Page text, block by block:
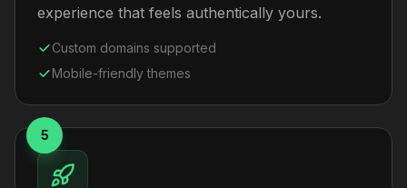
experience that feels authentically yours.
Custom domains supported
Mobile-friendly themes
5